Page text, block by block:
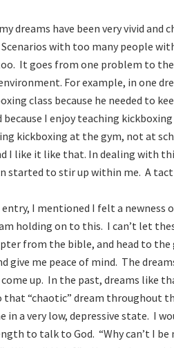
dreams have been very vivid and
with too many people
It goes from one problem to
For example, in one
class because he needed to
I enjoy teaching
kickboxing at the gym, not at
I like it like that. In dealing with
started to stir up within me. A
I mentioned I felt a newness
holding on to this. I can’t let
from the bible, and head to
give me peace of mind. The
up. In the past, dreams like
that “chaotic” dream throughout
in a very low, depressive state. I
to talk to God. “Why can’t I